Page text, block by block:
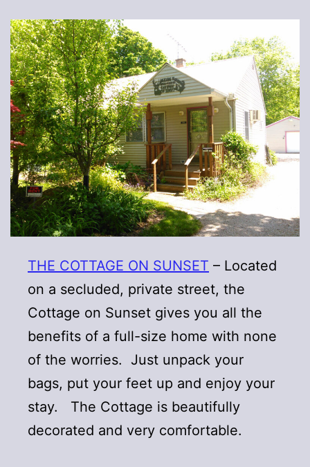
THE COTTAGE ON SUNSET – Located
on a secluded, private street, the
Cottage on Sunset gives you all the
benefits of a full-size home with none
of the worries. Just unpack your
bags, put your feet up and enjoy your
stay. The Cottage is beautifully
decorated and very comfortable.